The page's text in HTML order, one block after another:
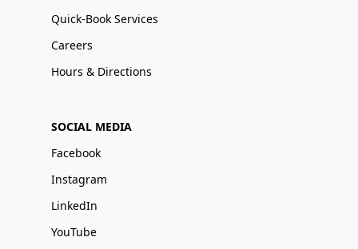
Quick-Book Services
Careers
Hours & Directions
SOCIAL MEDIA
Facebook
Instagram
LinkedIn
YouTube